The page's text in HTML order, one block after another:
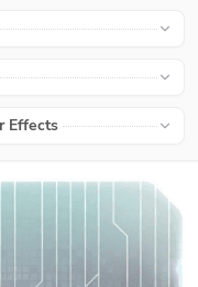
Effects